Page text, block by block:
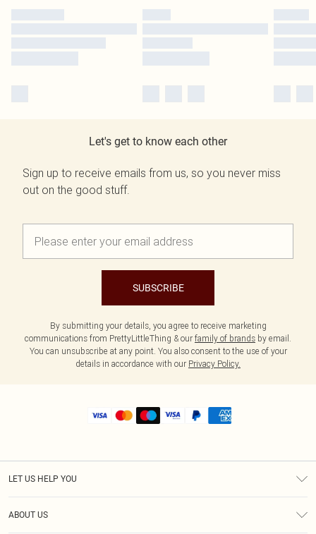
Let's get to know each other
Sign up to receive emails from us, so you never miss
out on the good stuff.
SUBSCRIBE
By submitting your details, you agree to receive marketing
communications from PrettyLittleThing & our family of brands by email.
You can unsubscribe at any point. You also consent to the use of your
details in accordance with our Privacy Policy.
LET US HELP YOU
ABOUT US